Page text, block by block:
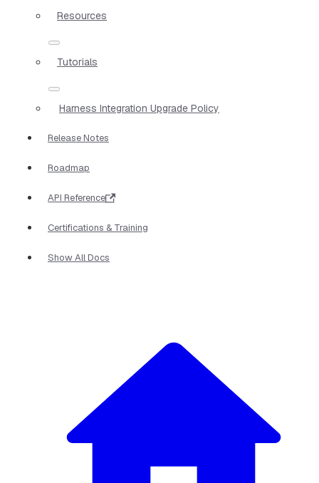
Resources
Tutorials
Harness Integration Upgrade Policy
Release Notes
Roadmap
API Reference
Certifications & Training
Show All Docs